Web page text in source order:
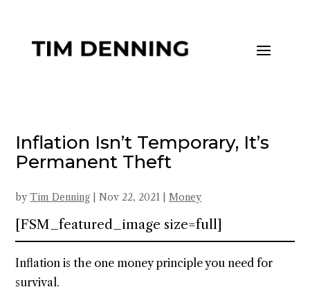
Inflation Isn’t Temporary, It’s
Permanent Theft
byTim Denning |Nov 22, 2021 |Money
[FSM_featured_image size=full]
Inflation is the one money principle you need for
survival.